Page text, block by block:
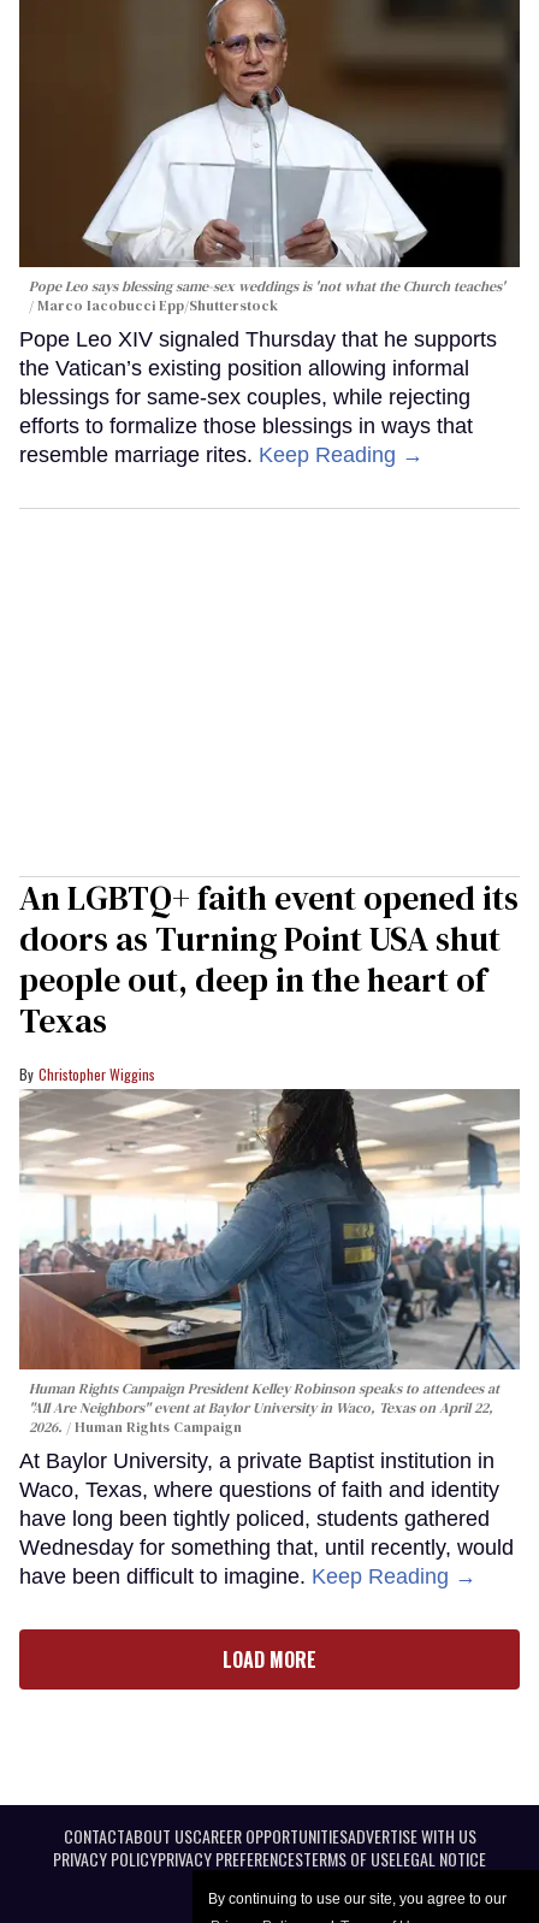
By continuing to use our site, you agree to our
Pope Leo says blessing same-sex weddings is 'not what the Church teaches'
Marco Iacobucci Epp/Shutterstock
Pope Leo XIV signaled Thursday that he supports
the Vatican’s existing position allowing informal
blessings for same-sex couples, while rejecting
efforts to formalize those blessings in ways that
resemble marriage rites. Keep Reading →
An LGBTQ+ faith event opened its
doors as Turning Point USA shut
people out, deep in the heart of
Texas
Christopher Wiggins
Human Rights Campaign President Kelley Robinson speaks to attendees at
"All Are Neighbors" event at Baylor University in Waco, Texas on April 22,
2026.
Human Rights Campaign
At Baylor University, a private Baptist institution in
Waco, Texas, where questions of faith and identity
have long been tightly policed, students gathered
Wednesday for something that, until recently, would
have been difficult to imagine. Keep Reading →
LOAD MORE
CONTACTABOUT USCAREER OPPORTUNITIESADVERTISE WITH US
PRIVACY POLICYPRIVACY PREFERENCESTERMS OF USELEGAL NOTICE